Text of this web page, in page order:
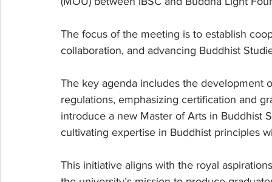
The focus of the meeting is to establish
collaboration, and advancing Buddhist
The key agenda includes the development
regulations, emphasizing certification and
introduce a new Master of Arts in Buddhist
cultivating expertise in Buddhist principles
This initiative aligns with the royal